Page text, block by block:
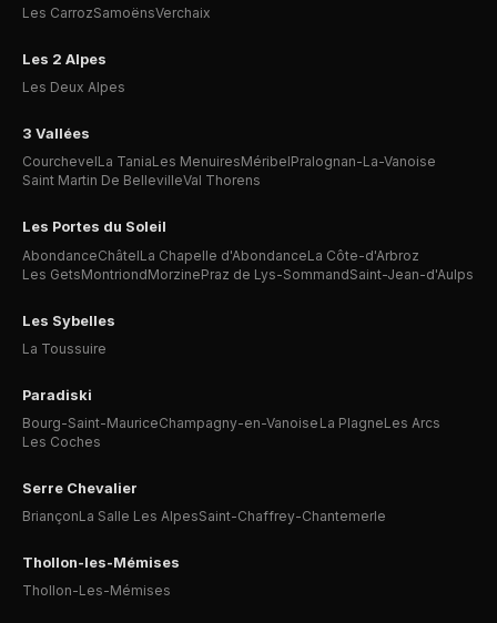
Les CarrozSamoënsVerchaix
Les 2 Alpes
Les Deux Alpes
3 Vallées
CourchevelLa TaniaLes MenuiresMéribelPralognan-La-Vanoise
Saint Martin De BellevilleVal Thorens
Les Portes du Soleil
AbondanceChâtelLa Chapelle d'AbondanceLa Côte-d'Arbroz
Les GetsMontriondMorzinePraz de Lys-SommandSaint-Jean-d'Aulps
Les Sybelles
La Toussuire
Paradiski
Bourg-Saint-MauriceChampagny-en-Vanoise La PlagneLes Arcs
Les Coches
Serre Chevalier
BriançonLa Salle Les AlpesSaint-Chaffrey-Chantemerle
Thollon-les-Mémises
Thollon-Les-Mémises